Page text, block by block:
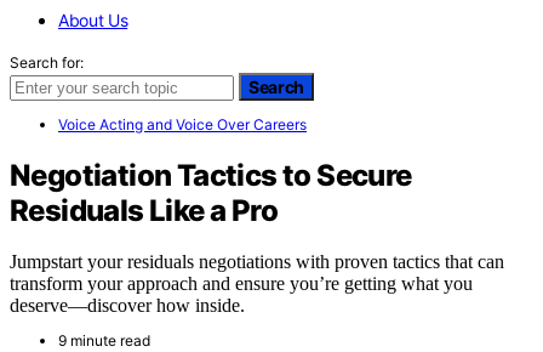
About Us
Search for:
Search
Voice Acting and Voice Over Careers
Negotiation Tactics to Secure
Residuals Like a Pro
Jumpstart your residuals negotiations with proven tactics that can
transform your approach and ensure you’re getting what you
deserve—discover how inside.
9 minute read